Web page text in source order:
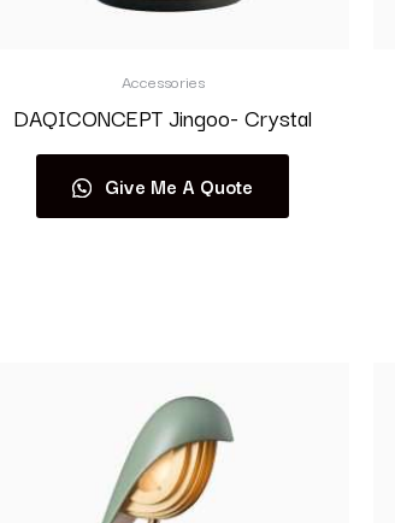
Accessories
DAQICONCEPT Jingoo- Crystal
Give Me A Quote